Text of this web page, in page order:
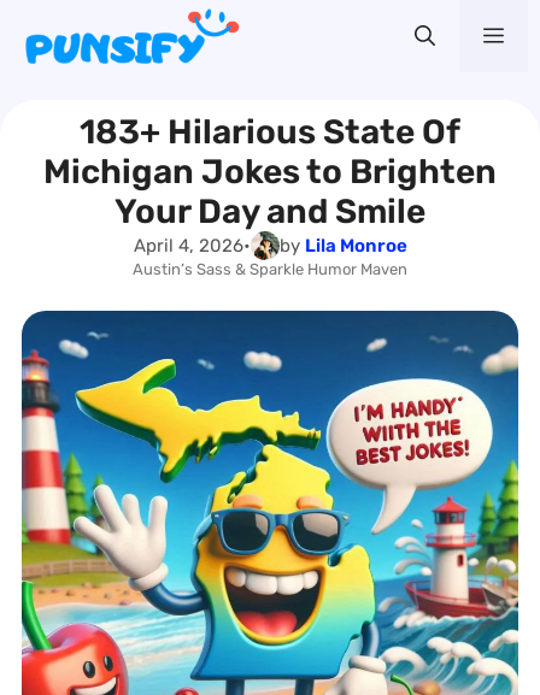
content183+ Hilarious State Of
Michigan Jokes to Brighten
Your Day and Smile
April 4, 2026• by Lila Monroe
Austin’s Sass & Sparkle Humor Maven